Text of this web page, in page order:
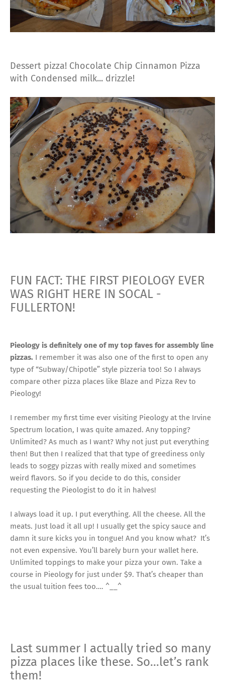
Dessert pizza! Chocolate Chip Cinnamon Pizza
with Condensed milk... drizzle!
FUN FACT: THE FIRST PIEOLOGY EVER
WAS RIGHT HERE IN SOCAL -
FULLERTON!
Pieology is definitely one of my top faves for assembly line
pizzas. I remember it was also one of the first to open any
type of “Subway/Chipotle” style pizzeria too! So I always
compare other pizza places like Blaze and Pizza Rev to
Pieology!
I remember my first time ever visiting Pieology at the Irvine
Spectrum location, I was quite amazed. Any topping?
Unlimited? As much as I want? Why not just put everything
then! But then I realized that that type of greediness only
leads to soggy pizzas with really mixed and sometimes
weird flavors. So if you decide to do this, consider
requesting the Pieologist to do it in halves!
I always load it up. I put everything. All the cheese. All the
meats. Just load it all up! I usually get the spicy sauce and
damn it sure kicks you in tongue! And you know what? It’s
not even expensive. You’ll barely burn your wallet here.
Unlimited toppings to make your pizza your own. Take a
course in Pieology for just under $9. That’s cheaper than
the usual tuition fees too…. ^__^
Last summer I actually tried so many
pizza places like these. So…let’s rank
them!